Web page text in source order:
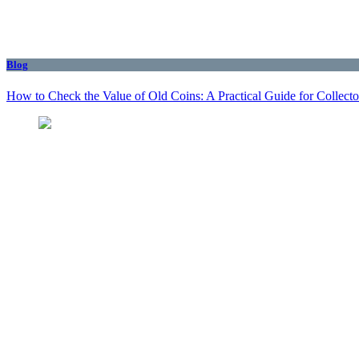
Blog
How to Check the Value of Old Coins: A Practical Guide for